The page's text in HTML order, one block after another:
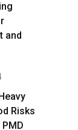
and
Risks